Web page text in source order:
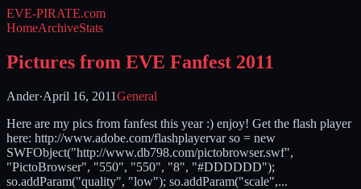
EVE-PIRATE.com
HomeArchiveStats
Pictures from EVE Fanfest 2011
Ander·April 16, 2011General
Here are my pics from fanfest this year :) enjoy! Get the flash player
here: http://www.adobe.com/flashplayervar so = new
SWFObject("http://www.db798.com/pictobrowser.swf",
"PictoBrowser", "550", "550", "8", "#DDDDDD");
so.addParam("quality", "low"); so.addParam("scale",...